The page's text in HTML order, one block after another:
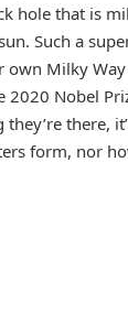
hole that is
Such a
own Milky
2020 Nobel
there,
form, nor